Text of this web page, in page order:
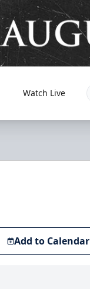
Watch Live
Add to Calendar